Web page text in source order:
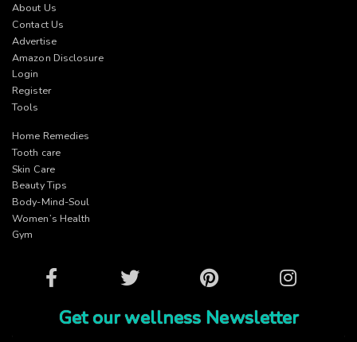
About Us
Contact Us
Advertise
Amazon Disclosure
Login
Register
Tools
Home Remedies
Tooth care
Skin Care
Beauty Tips
Body-Mind-Soul
Women’s Health
Gym
Facebook Twitter Pinterest Instagram
Get our wellness Newsletter